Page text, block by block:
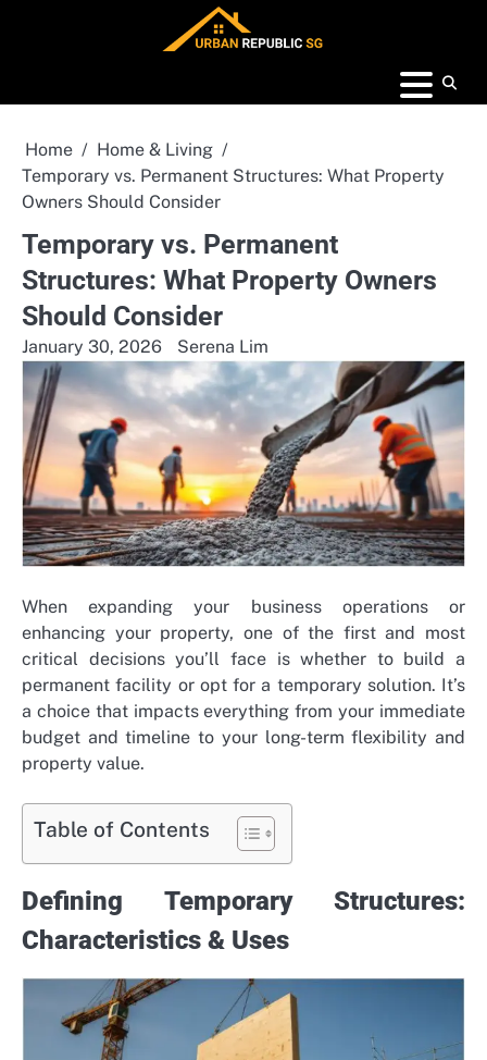
Home
Home & Living
Temporary vs. Permanent Structures: What Property
Owners Should Consider
Temporary vs. Permanent
Structures: What Property Owners
Should Consider
January 30, 2026 Serena Lim
When expanding your business operations or
enhancing your property, one of the first and most
critical decisions you’ll face is whether to build a
permanent facility or opt for a temporary solution. It’s
a choice that impacts everything from your immediate
budget and timeline to your long-term flexibility and
property value.
Table of Contents
Defining Temporary Structures:
Characteristics & Uses